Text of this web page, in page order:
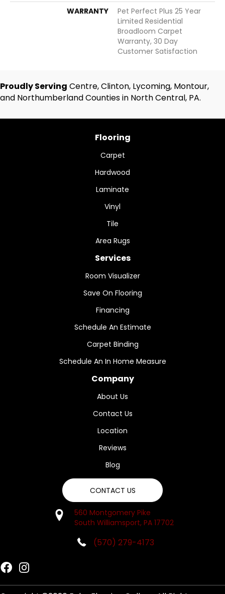
WARRANTY
Pet Perfect Plus 25 Year
Limited Residential
Broadloom Carpet
Warranty, 30 Day
Customer Satisfaction
Proudly Serving Centre, Clinton, Lycoming, Montour,
and Northumberland Counties in North Central, PA.
Flooring
Carpet
Hardwood
Laminate
Vinyl
Tile
Area Rugs
Services
Room Visualizer
Save On Flooring
Financing
Schedule An Estimate
Carpet Binding
Schedule An In Home Measure
Company
About Us
Contact Us
Location
Reviews
Blog
CONTACT US
560 Montgomery Pike
South Williamsport, PA 17702
(570) 279-4173